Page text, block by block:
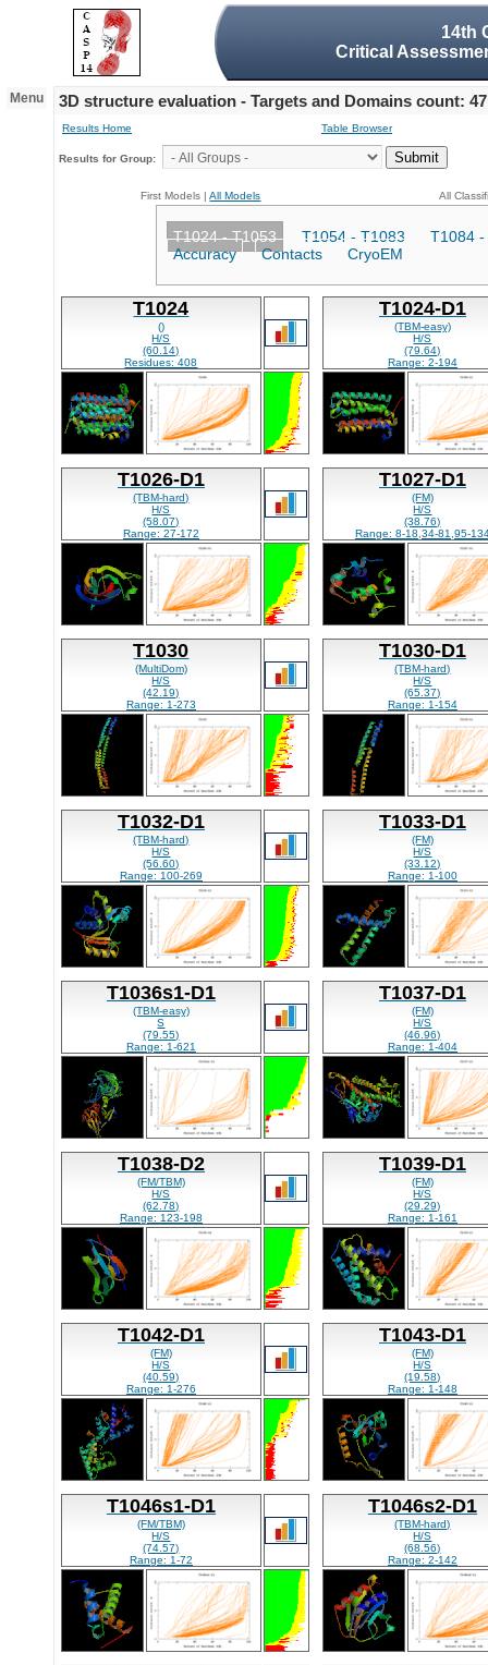
14th
Critical
Menu 3D structure evaluation - Targets and Domains count: 47
Results Home Table Browser
Results for Group:
First Models |All Models All
T1024 - T1053 T1054 - T1083
T1084 -
Accuracy
Contacts CryoEM
T1024
()
H/S
(60.14)
Residues: 408
T1024-D1
(TBM-easy)
H/S
(79.64)
Range: 2-194
T1026-D1
(TBM-hard)
H/S
(58.07)
Range: 27-172
T1027-D1
(FM)
H/S
(38.76)
Range: 8-18,34-81,95-
T1030
(MultiDom)
H/S
(42.19)
Range: 1-273
T1030-D1
(TBM-hard)
H/S
(65.37)
Range: 1-154
T1032-D1
(TBM-hard)
H/S
(56.60)
Range: 100-269
T1033-D1
(FM)
H/S
(33.12)
Range: 1-100
T1036s1-D1
(TBM-easy)
S
(79.55)
Range: 1-621
T1037-D1
(FM)
H/S
(46.96)
Range: 1-404
T1038-D2
(FM/TBM)
H/S
(62.78)
Range: 123-198
T1039-D1
(FM)
H/S
(29.29)
Range: 1-161
T1042-D1
(FM)
H/S
(40.59)
Range: 1-276
T1043-D1
(FM)
H/S
(19.58)
Range: 1-148
T1046s1-D1
(FM/TBM)
H/S
(74.57)
Range: 1-72
T1046s2-D1
(TBM-hard)
H/S
(68.56)
Range: 2-142